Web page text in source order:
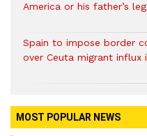
America or his father’s
Spain to impose border
over Ceuta migrant influx
MOST POPULAR NEWS